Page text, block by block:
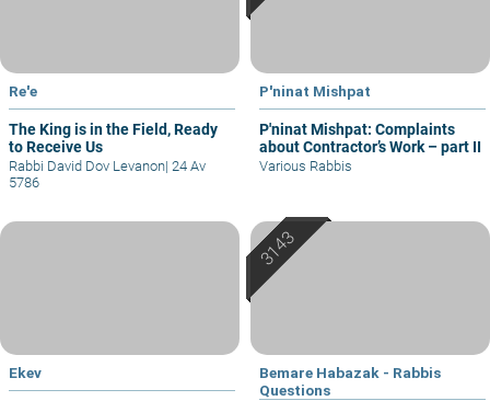
Re'e
The King is in the Field, Ready
to Receive Us
Rabbi David Dov Levanon| 24 Av
5786
P'ninat Mishpat
P'ninat Mishpat: Complaints
about Contractor’s Work – part II
Various Rabbis
Ekev
Bemare Habazak - Rabbis
Questions